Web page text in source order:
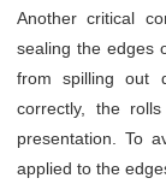
Another critical
sealing the edges
from spilling out
correctly, the
presentation. To
applied to the